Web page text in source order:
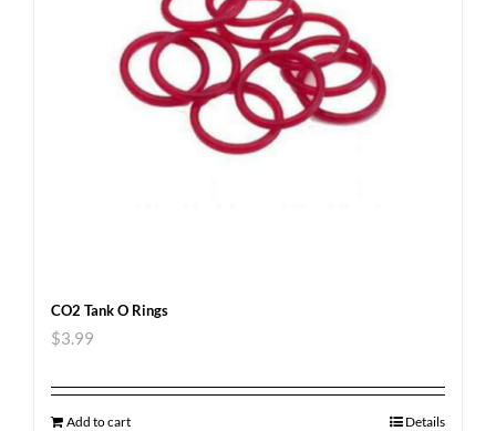
CO2 Tank O Rings
$3.99
Add to cart Details